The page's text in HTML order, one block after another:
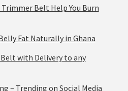
Trimmer Belt Help You Burn
Fat Naturally in Ghana
with Delivery to any
– Trending on Social Media